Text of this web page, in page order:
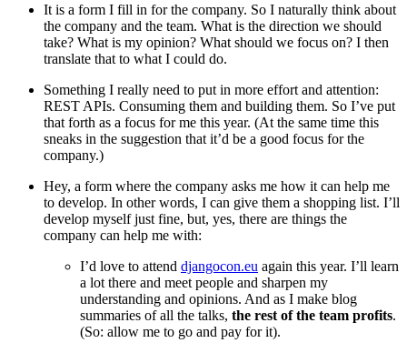
It is a form I fill in for the company. So I naturally think about
the company and the team. What is the direction we should
take? What is my opinion? What should we focus on? I then
translate that to what I could do.
Something I really need to put in more effort and attention:
REST APIs. Consuming them and building them. So I’ve put
that forth as a focus for me this year. (At the same time this
sneaks in the suggestion that it’d be a good focus for the
company.)
Hey, a form where the company asks me how it can help me
to develop. In other words, I can give them a shopping list. I’ll
develop myself just fine, but, yes, there are things the
company can help me with:
I’d love to attend djangocon.eu again this year. I’ll learn
a lot there and meet people and sharpen my
understanding and opinions. And as I make blog
summaries of all the talks, the rest of the team profits.
(So: allow me to go and pay for it).